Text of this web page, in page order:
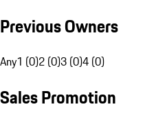
Previous Owners
Any1 (0)2 (0)3 (0)4 (0)
Sales Promotion